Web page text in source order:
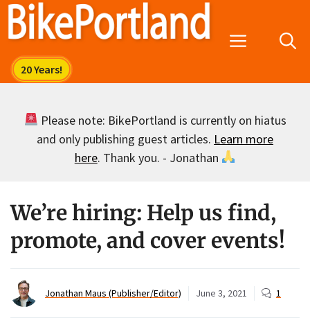
Skip
Menu
Please note: BikePortland is currently on hiatus
and only publishing guest articles. Learn more
here. Thank you. - Jonathan
We’re hiring: Help us find,
promote, and cover events!
Jonathan Maus (Publisher/Editor) June 3, 2021 1